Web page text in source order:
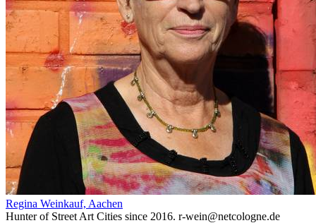
Regina Weinkauf, Aachen
Hunter of Street Art Cities since 2016. r-wein@netcologne.de